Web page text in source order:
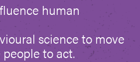
human
science to move
to act.